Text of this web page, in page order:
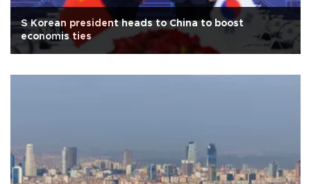
S Korean president heads to China to boost
economis ties